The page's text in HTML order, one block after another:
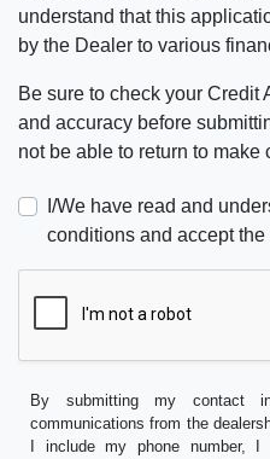
understand that this
by the Dealer to various
Be sure to check your Credit
and accuracy before
not be able to return to make
I/We have read and
conditions and accept
By submitting my contact
communications from the
I include my phone number,